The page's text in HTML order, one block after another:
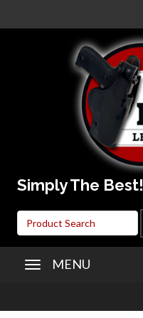
Simply The Best!
MENU